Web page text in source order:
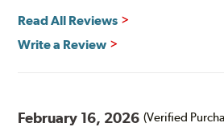
initial break-in and reducing noise
glazing.
Compared to lesser adhesive or
Read All Reviews
Write a Review
February 16, 2026 (Verified